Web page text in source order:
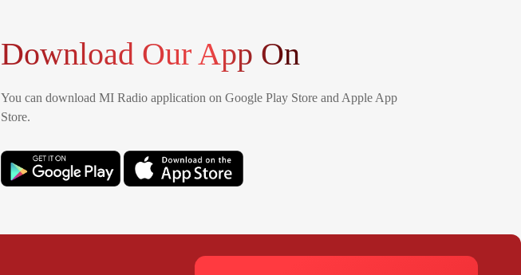
Download Our App On
You can download MI Radio application on Google Play Store and Apple App
Store.